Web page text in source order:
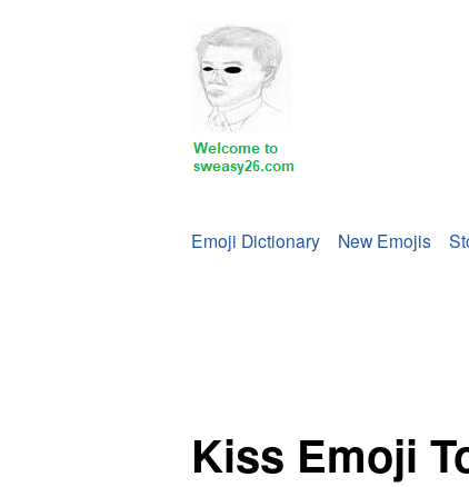
Emoji Dictionary New Emojis
‍Kiss Emoji To